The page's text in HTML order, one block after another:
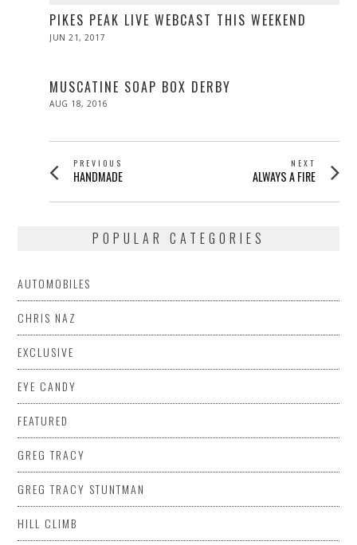
PIKES PEAK LIVE WEBCAST THIS WEEKEND
POSTED
JUN 21, 2017
MUSCATINE SOAP BOX DERBY
POSTED
AUG 18, 2016
POST
NAVIGATION
PREVIOUS
Previous
HANDMADE
NEXT
Next
ALWAYS A FIRE
POPULAR CATEGORIES
AUTOMOBILES
CHRIS NAZ
EXCLUSIVE
EYE CANDY
FEATURED
GREG TRACY
GREG TRACY STUNTMAN
HILL CLIMB